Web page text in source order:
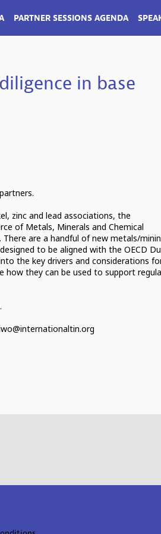
PARTNER SESSIONS AGENDA
in base
zinc and lead associations, the
of Metals, Minerals and Chemical
There are a handful of new metals/
to be aligned with the OECD
the key drivers and considerations
how they can be used to support